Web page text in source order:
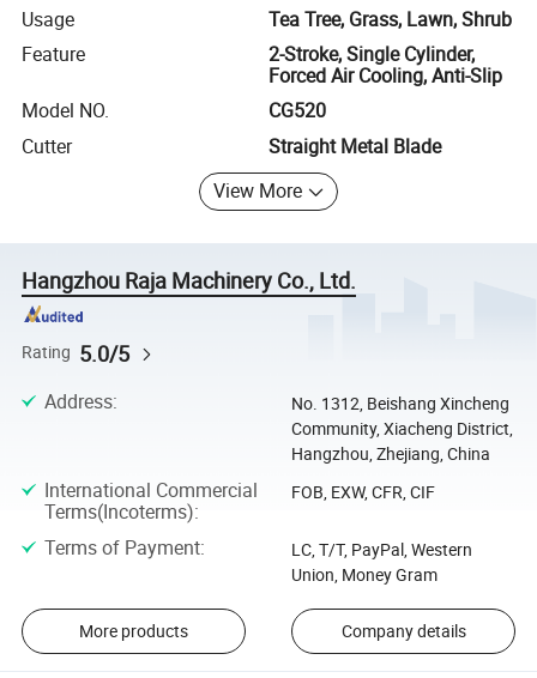
Usage
Tea Tree, Grass, Lawn, Shrub
Feature
2-Stroke, Single Cylinder,
Forced Air Cooling, Anti-Slip
Model NO.
CG520
Cutter
Straight Metal Blade
View More
Hangzhou Raja Machinery Co., Ltd.
Rating 5.0/5
Address:
No. 1312, Beishang Xincheng
Community, Xiacheng District,
Hangzhou, Zhejiang, China
International Commercial
Terms(Incoterms):
FOB, EXW, CFR, CIF
Terms of Payment:
LC, T/T, PayPal, Western
Union, Money Gram
More products Company details